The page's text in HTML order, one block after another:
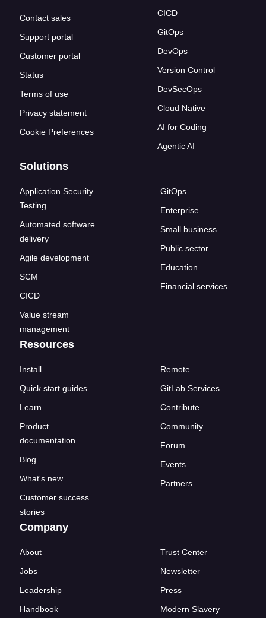
Contact sales
Support portal
Customer portal
Status
Terms of use
Privacy statement
Cookie Preferences
CICD
GitOps
DevOps
Version Control
DevSecOps
Cloud Native
AI for Coding
Agentic AI
Solutions
Application Security
Testing
Automated software
delivery
Agile development
SCM
CICD
Value stream
management
GitOps
Enterprise
Small business
Public sector
Education
Financial services
Resources
Install
Quick start guides
Learn
Product
documentation
Blog
What's new
Customer success
stories
Remote
GitLab Services
Contribute
Community
Forum
Events
Partners
Company
About
Jobs
Leadership
Handbook
Trust Center
Newsletter
Press
Modern Slavery